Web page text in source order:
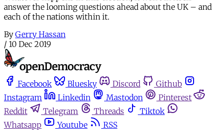
answer the looming questions ahead about the UK – and
each of the nations within it.
By Gerry Hassan
/ 10 Dec 2019
Facebook Bluesky Discord
Github
Instagram
Linkedin Mastodon
Pinterest
Reddit
Telegram Threads
Tiktok
Whatsapp
Youtube
RSS